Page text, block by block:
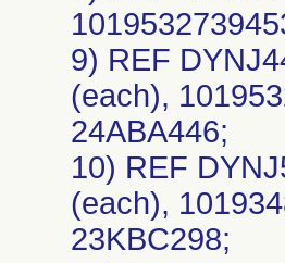
9) REF
(each),
24ABA446;
10) REF
(each),
23KBC298;